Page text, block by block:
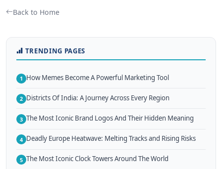
Back to Home
TRENDING PAGES
1 How Memes Become A Powerful Marketing Tool
2 Districts Of India: A Journey Across Every Region
3 The Most Iconic Brand Logos And Their Hidden Meaning
4 Deadly Europe Heatwave: Melting Tracks and Rising Risks
5 The Most Iconic Clock Towers Around The World